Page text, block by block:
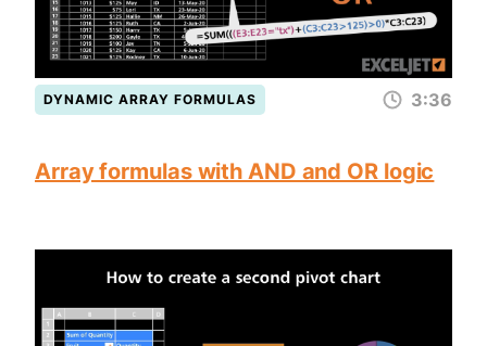
DYNAMIC ARRAY FORMULAS 3:36
Array formulas with AND and OR logic